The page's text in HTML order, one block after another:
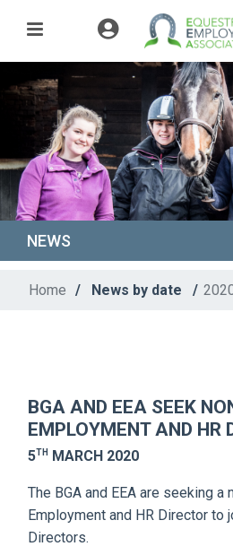
NEWS
Home / News by date /
BGA AND EEA SEEK
EMPLOYMENT AND HR
5TH MARCH 2020
The BGA and EEA are seeking a
Employment and HR Director to
Directors.